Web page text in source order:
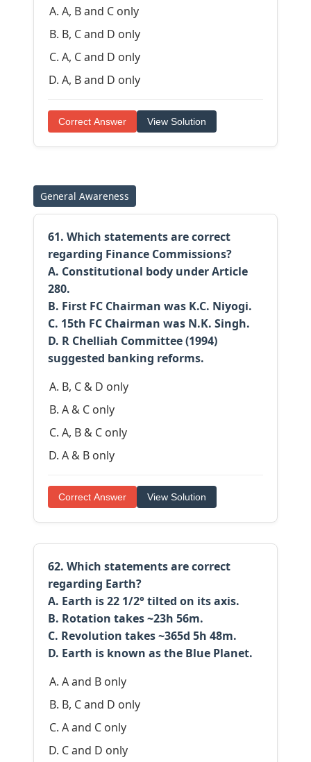
A, B and C only
B, C and D only
A, C and D only
A, B and D only
Correct Answer View Solution
General Awareness
61. Which statements are correct
regarding Finance Commissions?
A. Constitutional body under Article
280.
B. First FC Chairman was K.C. Niyogi.
C. 15th FC Chairman was N.K. Singh.
D. R Chelliah Committee (1994)
suggested banking reforms.
B, C & D only
A & C only
A, B & C only
A & B only
Correct Answer View Solution
62. Which statements are correct
regarding Earth?
A. Earth is 22 1/2° tilted on its axis.
B. Rotation takes ~23h 56m.
C. Revolution takes ~365d 5h 48m.
D. Earth is known as the Blue Planet.
A and B only
B, C and D only
A and C only
C and D only